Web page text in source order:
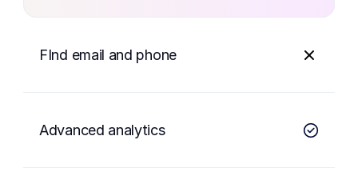
FInd email and phone
Advanced analytics